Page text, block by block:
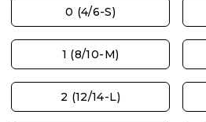
0 (4/6-S)
1 (8/10-M)
2 (12/14-L)